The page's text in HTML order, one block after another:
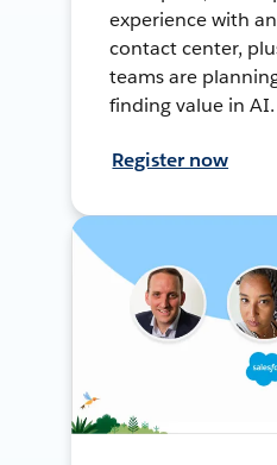
experience with
contact center,
teams are
finding value in AI.
Register now